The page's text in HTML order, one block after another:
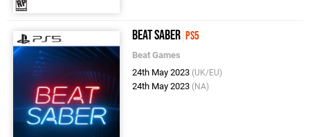
Beat Saber PS5
Beat Games
24th May 2023 (UK/EU)
24th May 2023 (NA)